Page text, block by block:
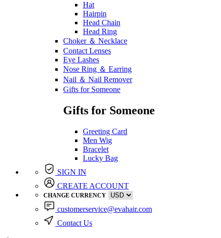
Hat
Hairpin
Head Chain
Head Ring
Choker ＆ Necklace
Contact Lenses
Eye Lashes
Nose Ring ＆ Earring
Nail ＆ Nail Remover
Gifts for Someone
Gifts for Someone
Greeting Card
Men Wig
Bracelet
Lucky Bag
SIGN IN
CREATE ACCOUNT
CHANGE CURRENCY
customerservice@evahair.com
Contact Us